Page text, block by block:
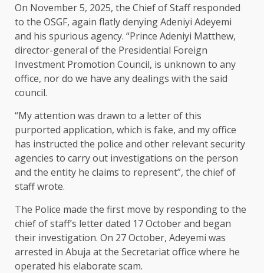
On November 5, 2025, the Chief of Staff responded
to the OSGF, again flatly denying Adeniyi Adeyemi
and his spurious agency. “Prince Adeniyi Matthew,
director-general of the Presidential Foreign
Investment Promotion Council, is unknown to any
office, nor do we have any dealings with the said
council.
“My attention was drawn to a letter of this
purported application, which is fake, and my office
has instructed the police and other relevant security
agencies to carry out investigations on the person
and the entity he claims to represent”, the chief of
staff wrote.
The Police made the first move by responding to the
chief of staff’s letter dated 17 October and began
their investigation. On 27 October, Adeyemi was
arrested in Abuja at the Secretariat office where he
operated his elaborate scam.